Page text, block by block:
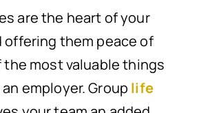
are the heart of your
offering them peace of
the most valuable things
employer. Group life